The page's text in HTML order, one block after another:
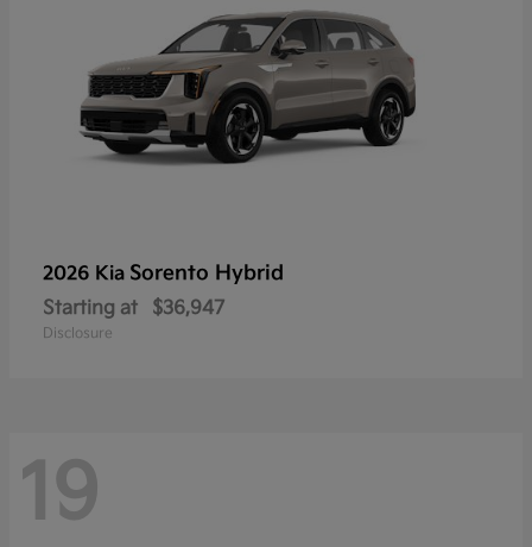
2026 Kia Sorento Hybrid
Starting at $36,947
Disclosure
19